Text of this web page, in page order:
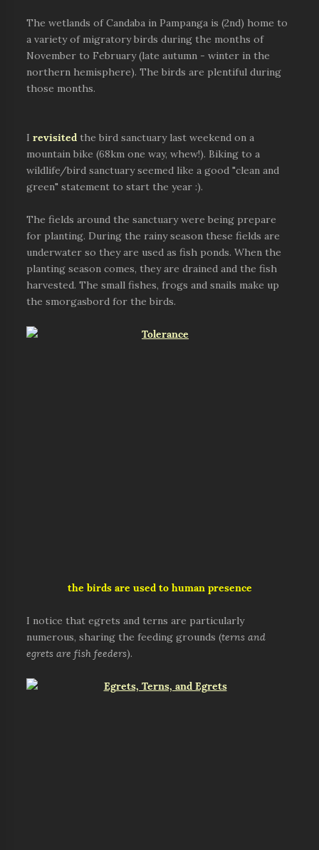
The wetlands of Candaba in Pampanga is (2nd) home to
a variety of migratory birds during the months of
November to February (late autumn - winter in the
northern hemisphere). The birds are plentiful during
those months.
Irevisited the bird sanctuary last weekend on a
mountain bike (68km one way, whew!). Biking to a
wildlife/bird sanctuary seemed like a good "clean and
green" statement to start the year :).
The fields around the sanctuary were being prepare
for planting. During the rainy season these fields are
underwater so they are used as fish ponds. When the
planting season comes, they are drained and the fish
harvested. The small fishes, frogs and snails make up
the smorgasbord for the birds.
the birds are used to human presence
I notice that egrets and terns are particularly
numerous, sharing the feeding grounds (terns and
egrets are fish feeders).